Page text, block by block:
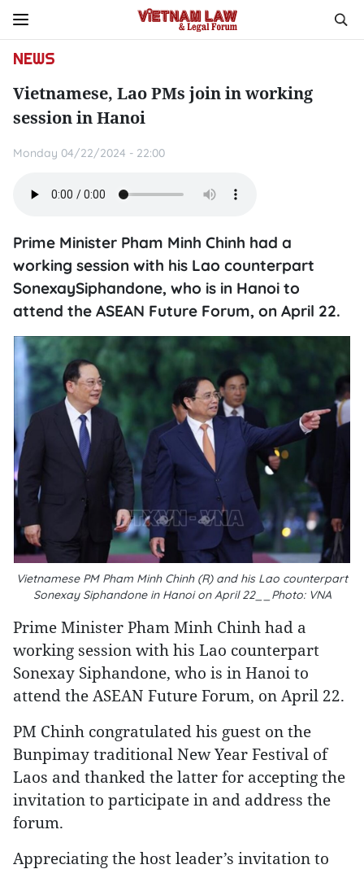
NEWS
Vietnamese, Lao PMs join in working
session in Hanoi
Monday 04/22/2024 - 22:00
Prime Minister Pham Minh Chinh had a
working session with his Lao counterpart
SonexaySiphandone, who is in Hanoi to
attend the ASEAN Future Forum, on April 22.
Vietnamese PM Pham Minh Chinh (R) and his Lao counterpart
Sonexay Siphandone in Hanoi on April 22__Photo: VNA
Prime Minister Pham Minh Chinh had a
working session with his Lao counterpart
Sonexay Siphandone, who is in Hanoi to
attend the ASEAN Future Forum, on April 22.
PM Chinh congratulated his guest on the
Bunpimay traditional New Year Festival of
Laos and thanked the latter for accepting the
invitation to participate in and address the
forum.
Appreciating the host leader’s invitation to